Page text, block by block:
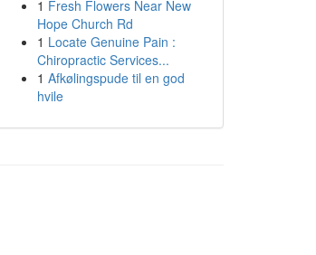
1 Fresh Flowers Near New
Hope Church Rd
1 Locate Genuine Pain :
Chiropractic Services...
1 Afkølingspude til en god
hvile